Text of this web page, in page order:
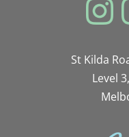
St Kilda
Level